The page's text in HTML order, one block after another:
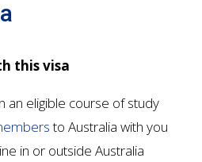
this visa
an eligible course of study
to Australia with you
in or outside Australia